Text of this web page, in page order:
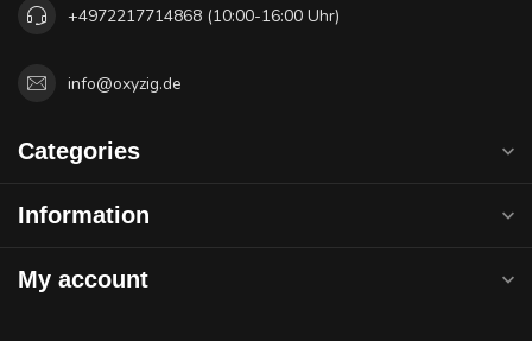
+4972217714868 (10:00-16:00 Uhr)
info@oxyzig.de
Categories
Information
My account